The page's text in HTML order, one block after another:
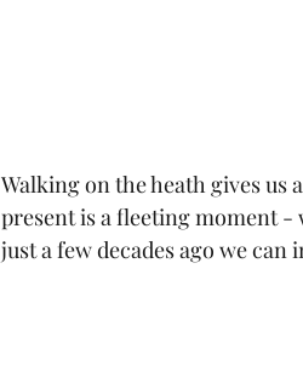
Walking on the heath gives us
present is a fleeting moment -
just a few decades ago we